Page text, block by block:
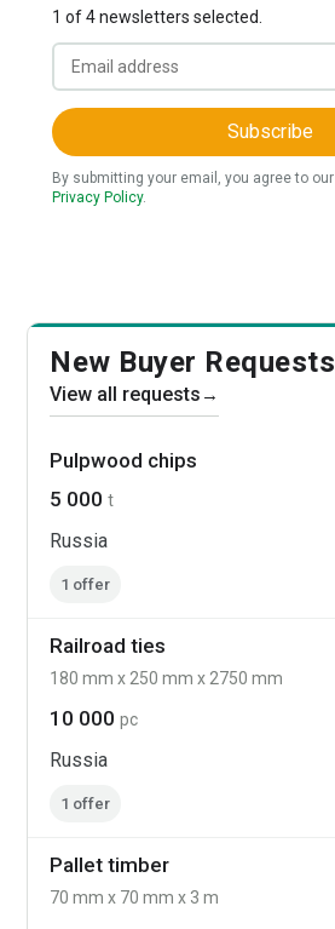
1 of 4 newsletters selected.
Subscribe
By submitting your email, you agree to our
Privacy Policy.
New Buyer Requests
View all requests →
Pulpwood chips
5 000t
Russia
1 offer
Railroad ties
180 mm x 250 mm x 2750 mm
10 000pc
Russia
1 offer
Pallet timber
70 mm x 70 mm x 3 m